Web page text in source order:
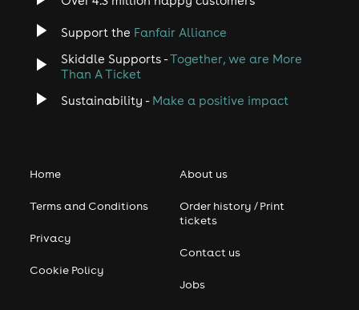
Support the Fanfair Alliance
Skiddle Supports -Together, we are More
Than A Ticket
Sustainability - Make a positive impact
Home
Terms and Conditions
Privacy
Cookie Policy
About us
Order history / Print
tickets
Contact us
Jobs